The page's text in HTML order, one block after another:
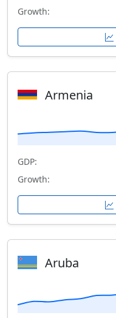
Growth:
Armenia
GDP:
Growth:
Aruba